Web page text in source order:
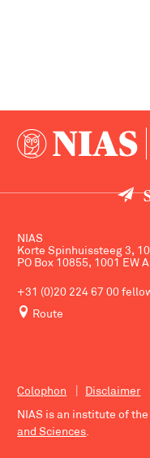
NIAS
Korte Spinhuissteeg 3,
PO Box 10855, 1001 EW
+31 (0)20 224 67 00
Route
Colophon Disclaimer
NIAS is an institute of the
and Sciences.